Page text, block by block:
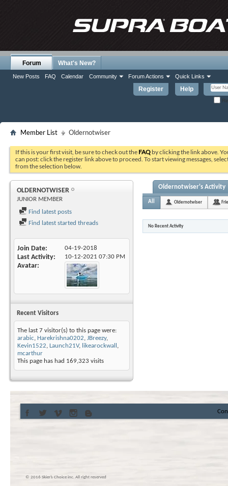
Register Help
Forum
New Posts FAQ Calendar Community Forum Actions Quick Links
What's New?
Member List Oldernotwiser
If this is your first visit, be sure to check out the FAQ by clicking the link above.
can post: click the register link above to proceed. To start viewing messages,
from the selection below.
OLDERNOTWISER
JUNIOR MEMBER
Find latest posts
Find latest started threads
Join Date 04-19-2018
Last Activity 10-12-2021 07:30 PM
Avatar
Recent Visitors
The last 7 visitor(s) to this page were:
arabic, Harekrishna0202, JBreezy,
Kevin1522, Launch21V, likearockwall ,
mcarthur
This page has had 169,323 visits
Oldernotwiser's Activity
All Oldernotwiser
No Recent Activity
© 2016 Skier’s Choice inc. All right reserved